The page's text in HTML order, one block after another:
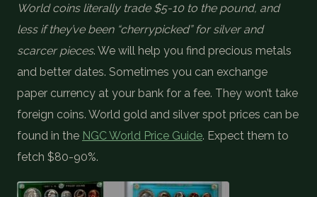
World coins literally trade $5-10 to the pound, and
less if they’ve been “cherrypicked” for silver and
scarcer pieces. We will help you find precious metals
and better dates. Sometimes you can exchange
paper currency at your bank for a fee. They won’t take
foreign coins. World gold and silver spot prices can be
found in the NGC World Price Guide. Expect them to
fetch $80-90%.